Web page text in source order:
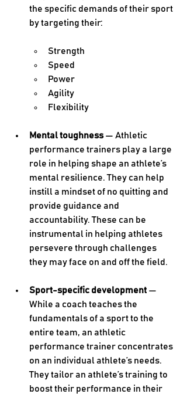
the specific demands of their sport
by targeting their:
Strength
Speed
Power
Agility
Flexibility
Mental toughness — Athletic
performance trainers play a large
role in helping shape an athlete’s
mental resilience. They can help
instill a mindset of no quitting and
provide guidance and
accountability. These can be
instrumental in helping athletes
persevere through challenges
they may face on and off the field.
Sport-specific development —
While a coach teaches the
fundamentals of a sport to the
entire team, an athletic
performance trainer concentrates
on an individual athlete’s needs.
They tailor an athlete’s training to
boost their performance in their